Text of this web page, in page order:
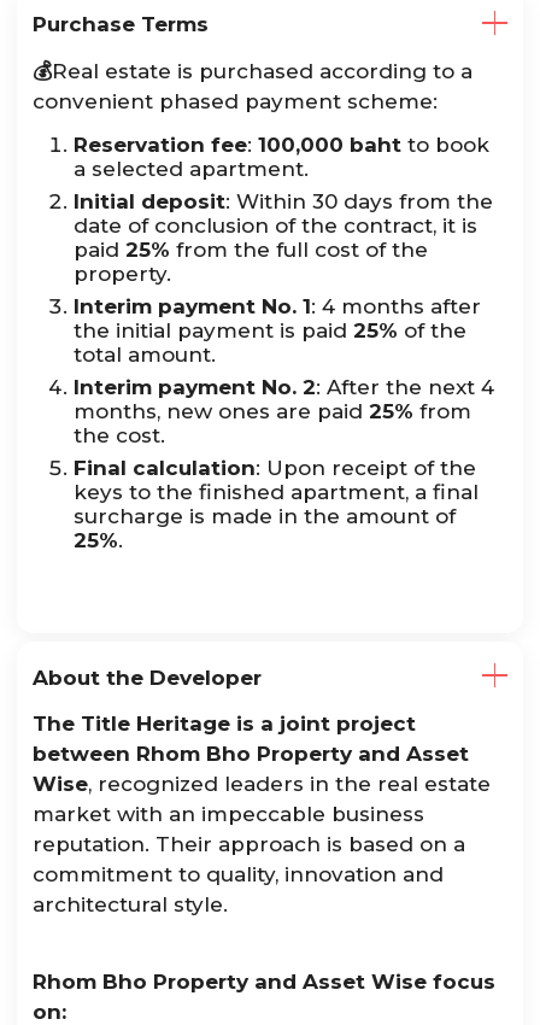
Purchase Terms
💰Real estate is purchased according to a
convenient phased payment scheme:
Reservation fee:100,000 baht to book
a selected apartment.
Initial deposit: Within 30 days from the
date of conclusion of the contract, it is
paid25% from the full cost of the
property.
Interim payment No. 1: 4 months after
the initial payment is paid25% of the
total amount.
Interim payment No. 2: After the next 4
months, new ones are paid25% from
the cost.
Final calculation: Upon receipt of the
keys to the finished apartment, a final
surcharge is made in the amount of
25%.
About the Developer
The Title Heritage is a joint project
between Rhom Bho Property and Asset
Wise, recognized leaders in the real estate
market with an impeccable business
reputation. Their approach is based on a
commitment to quality, innovation and
architectural style.
Rhom Bho Property and Asset Wise focus
on: